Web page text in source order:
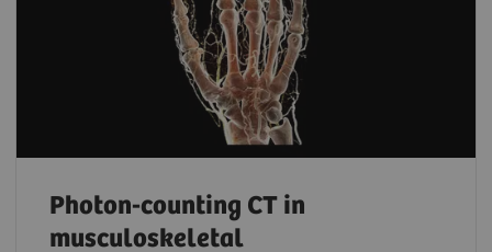
Photon-counting CT in
musculoskeletal